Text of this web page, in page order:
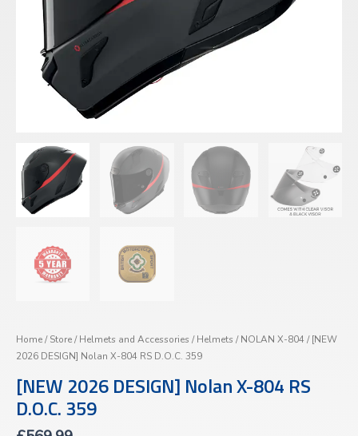
Home/Store/Helmets and Accessories /Helmets /NOLAN X-804 / [NEW
2026 DESIGN] Nolan X-804 RS D.O.C. 359
[NEW 2026 DESIGN] Nolan X-804 RS
D.O.C. 359